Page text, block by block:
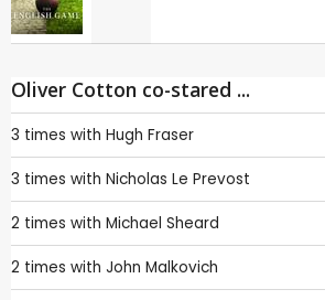
Oliver Cotton co-stared ...
3 times with Hugh Fraser
3 times with Nicholas Le Prevost
2 times with Michael Sheard
2 times with John Malkovich